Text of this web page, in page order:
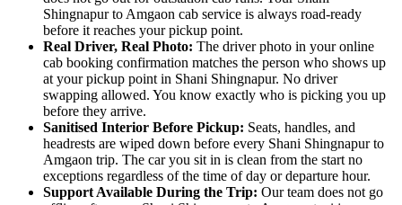
Shingnapur to Amgaon cab service is always road-ready
before it reaches your pickup point.
Real Driver, Real Photo: The driver photo in your online
cab booking confirmation matches the person who shows up
at your pickup point in Shani Shingnapur. No driver
swapping allowed. You know exactly who is picking you up
before they arrive.
Sanitised Interior Before Pickup: Seats, handles, and
headrests are wiped down before every Shani Shingnapur to
Amgaon trip. The car you sit in is clean from the start no
exceptions regardless of the time of day or departure hour.
Support Available During the Trip: Our team does not go